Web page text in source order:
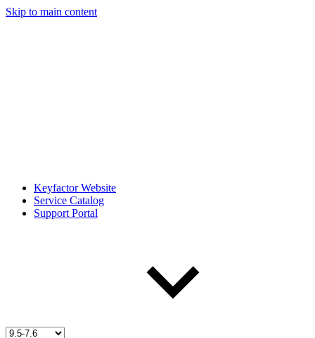
Skip to main content
Keyfactor Website
Service Catalog
Support Portal